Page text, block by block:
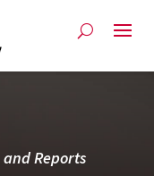
Reports